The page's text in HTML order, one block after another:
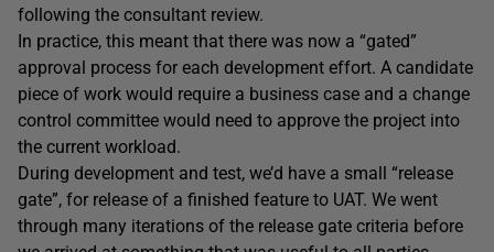
following the consultant review.
In practice, this meant that there was now a “gated”
approval process for each development effort. A candidate
piece of work would require a business case and a change
control committee would need to approve the project into
the current workload.
During development and test, we’d have a small “release
gate”, for release of a finished feature to UAT. We went
through many iterations of the release gate criteria before